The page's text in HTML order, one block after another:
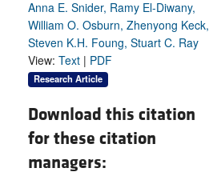
Anna E. Snider, Ramy El-Diwany,
William O. Osburn, Zhenyong Keck,
Steven K.H. Foung, Stuart C. Ray
View: Text | PDF
Research Article
Download this citation
for these citation
managers: